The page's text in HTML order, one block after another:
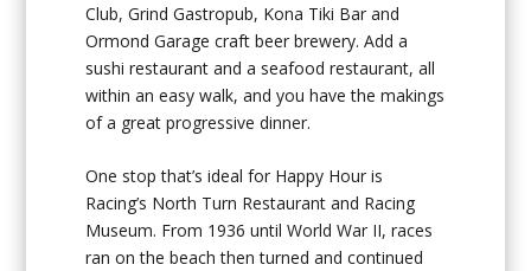
Club, Grind Gastropub, Kona Tiki Bar and
Ormond Garage craft beer brewery. Add a
sushi restaurant and a seafood restaurant, all
within an easy walk, and you have the makings
of a great progressive dinner.
One stop that’s ideal for Happy Hour is
Racing’s North Turn Restaurant and Racing
Museum. From 1936 until World War II, races
ran on the beach then turned and continued